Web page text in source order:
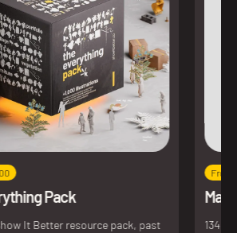
Pack
It Better resource pack, past
From
134